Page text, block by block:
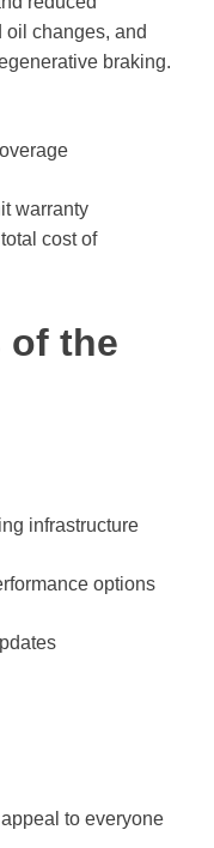
oil changes, and
braking.
warranty
cost of
of the
infrastructure
options
to everyone